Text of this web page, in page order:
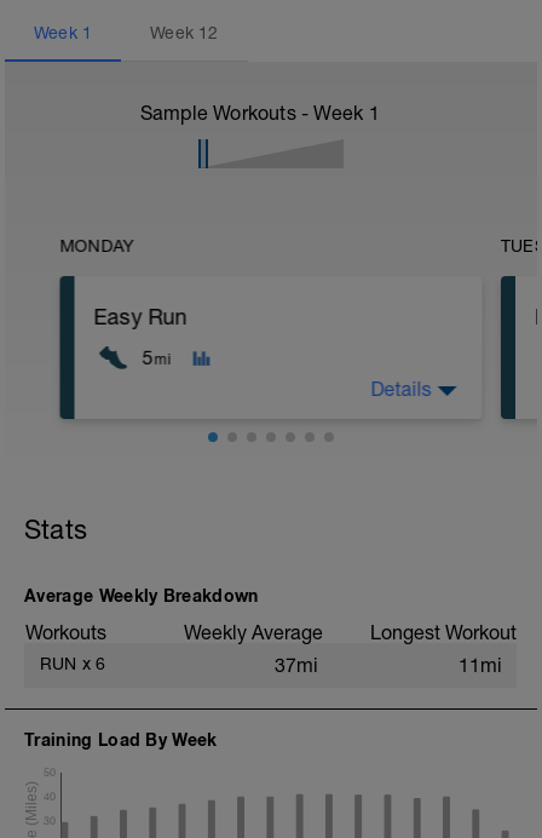
Week 1 Week 12
Sample Workouts - Week 1
MONDAY
Easy Run
5mi
Details
Stats
Average Weekly Breakdown
Workouts Weekly Average Longest Workout
RUN x 6 37mi 11mi
Training Load By Week
30
40
50